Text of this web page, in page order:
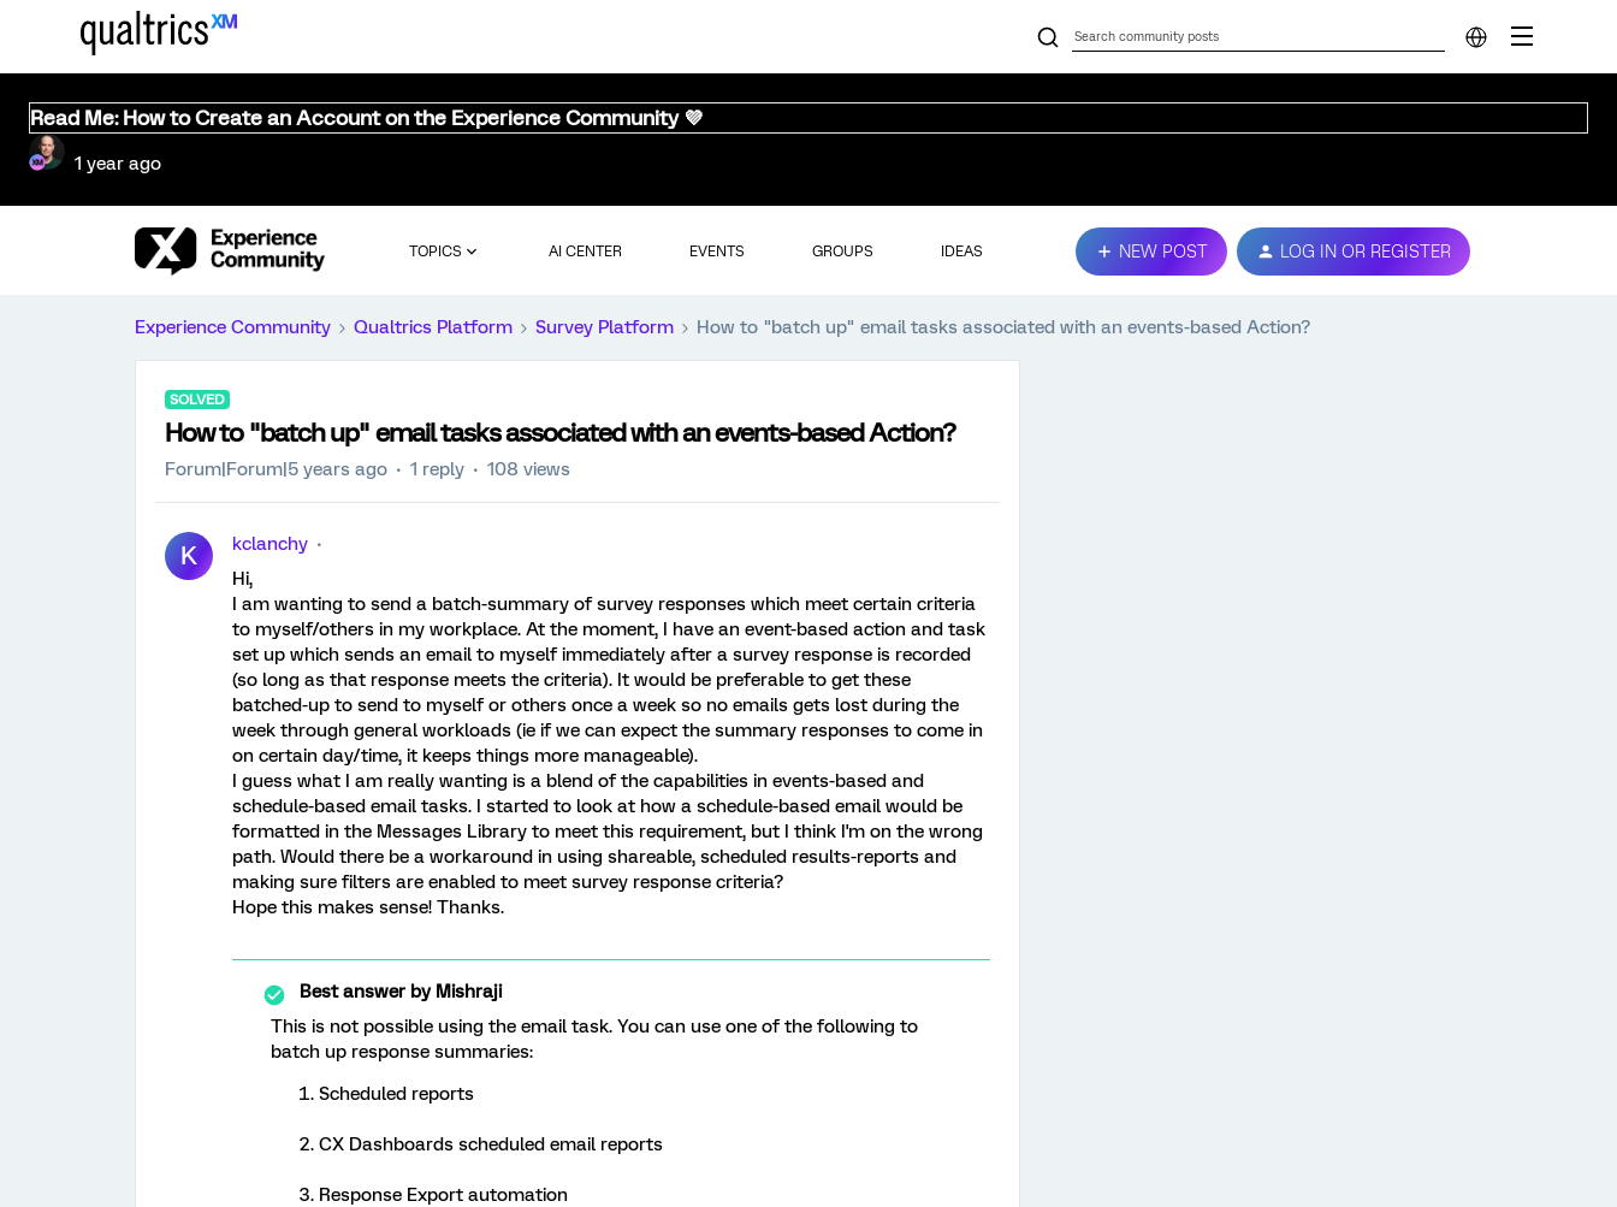
Read Me: How to Create an Account on the Experience Community 💜
1 year ago
TOPICS AI CENTER EVENTS GROUPS IDEAS NEW POST LOG IN OR REGISTER
Experience Community Qualtrics Platform Survey Platform How to "batch up" email tasks associated with an events-based Action?
SOLVED
How to "batch up" email tasks associated with an events-based Action?
Forum|Forum|5 years ago 1 reply 108 views
K
kclanchy
Hi,
I am wanting to send a batch-summary of survey responses which meet certain criteria
to myself/others in my workplace. At the moment, I have an event-based action and task
set up which sends an email to myself immediately after a survey response is recorded
(so long as that response meets the criteria). It would be preferable to get these
batched-up to send to myself or others once a week so no emails gets lost during the
week through general workloads (ie if we can expect the summary responses to come in
on certain day/time, it keeps things more manageable).
I guess what I am really wanting is a blend of the capabilities in events-based and
schedule-based email tasks. I started to look at how a schedule-based email would be
formatted in the Messages Library to meet this requirement, but I think I'm on the wrong
path. Would there be a workaround in using shareable, scheduled results-reports and
making sure filters are enabled to meet survey response criteria?
Hope this makes sense! Thanks.
Best answer byMishraji
This is not possible using the email task. You can use one of the following to
batch up response summaries:
Scheduled reports
CX Dashboards scheduled email reports
Response Export automation